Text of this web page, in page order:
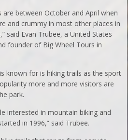
are between October and April when
and crummy in most other places in
said Evan Trubee, a United States
founder of Big Wheel Tours in
known for is hiking trails as the sport
more and more visitors are
park.
interested in mountain biking and
in 1996,” said Trubee.